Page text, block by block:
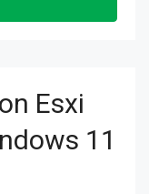
Esxi
11